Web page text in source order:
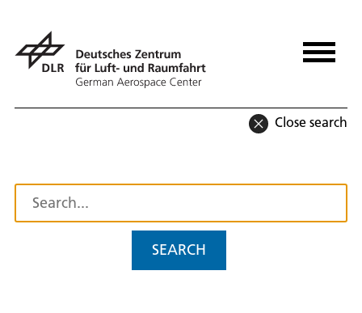
Close search
SEARCH